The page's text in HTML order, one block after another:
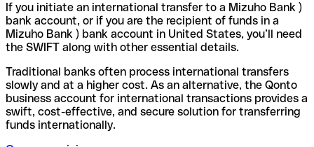
If you initiate an international transfer to a Mizuho Bank )
bank account, or if you are the recipient of funds in a
Mizuho Bank ) bank account in United States, you’ll need
the SWIFT along with other essential details.
Traditional banks often process international transfers
slowly and at a higher cost. As an alternative, the Qonto
business account for international transactions provides a
swift, cost-effective, and secure solution for transferring
funds internationally.